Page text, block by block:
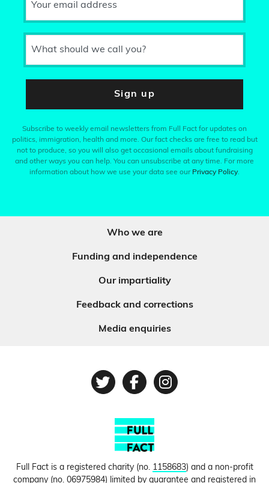
Your email address
What should we call you?
Sign up
Subscribe to weekly email newsletters from Full Fact for updates on
politics, immigration, health and more. Our fact checks are free to read but
not to produce, so you will also get occasional emails about fundraising
and other ways you can help. You can unsubscribe at any time. For more
information about how we use your data see our Privacy Policy.
Who we are
Funding and independence
Our impartiality
Feedback and corrections
Media enquiries
TwitterFacebook
Instagram
Full Fact is a registered charity (no. 1158683) and a non-profit
company (no. 06975984) limited by guarantee and registered in